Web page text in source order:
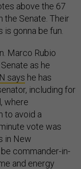
above the 67
the Senate. Their
gonna be fun.
Marco Rubio
as he
says he has
including for
where
to avoid a
vote was
in New
commander-in-
and energy